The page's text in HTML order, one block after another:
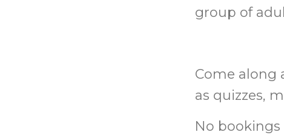
group of
Come along
as quizzes,
No